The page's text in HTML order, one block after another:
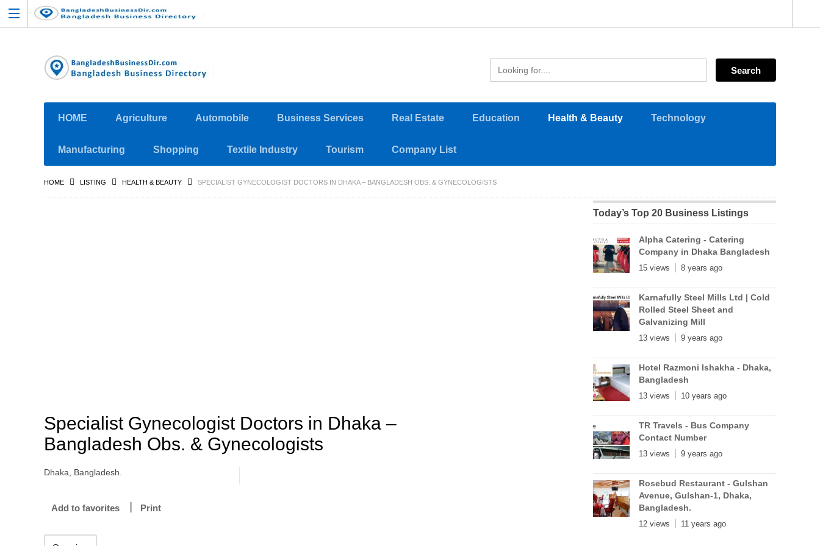
HOME Agriculture Automobile Business Services Real Estate Education Health & Beauty Technology
Manufacturing Shopping Textile Industry Tourism Company List
HOME LISTING HEALTH & BEAUTY SPECIALIST GYNECOLOGIST DOCTORS IN DHAKA – BANGLADESH OBS. & GYNECOLOGISTS
Specialist Gynecologist Doctors in Dhaka –
Bangladesh Obs. & Gynecologists
Dhaka, Bangladesh.
Add to favorites Print
Today’s Top 20 Business Listings
Alpha Catering - Catering
Company in Dhaka Bangladesh
15 views 8 years ago
Karnafully Steel Mills Ltd | Cold
Rolled Steel Sheet and
Galvanizing Mill
13 views 9 years ago
Hotel Razmoni Ishakha - Dhaka,
Bangladesh
13 views 10 years ago
TR Travels - Bus Company
Contact Number
13 views 9 years ago
Rosebud Restaurant - Gulshan
Avenue, Gulshan-1, Dhaka,
Bangladesh.
12 views 11 years ago